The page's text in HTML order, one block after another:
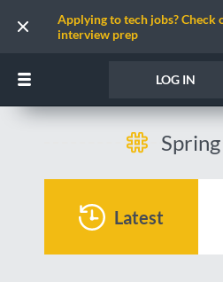
Applying to tech jobs? Check
interview prep
LOG IN
Latest